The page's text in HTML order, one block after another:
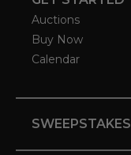
Auctions
Buy Now
Calendar
SWEEPSTAKES